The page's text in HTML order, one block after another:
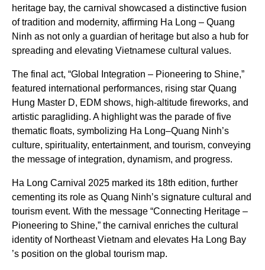
heritage bay, the carnival showcased a distinctive fusion
of tradition and modernity, affirming Ha Long – Quang
Ninh as not only a guardian of heritage but also a hub for
spreading and elevating Vietnamese cultural values.
The final act, “Global Integration – Pioneering to Shine,”
featured international performances, rising star Quang
Hung Master D, EDM shows, high-altitude fireworks, and
artistic paragliding. A highlight was the parade of five
thematic floats, symbolizing Ha Long–Quang Ninh’s
culture, spirituality, entertainment, and tourism, conveying
the message of integration, dynamism, and progress.
Ha Long Carnival 2025 marked its 18th edition, further
cementing its role as Quang Ninh’s signature cultural and
tourism event. With the message “Connecting Heritage –
Pioneering to Shine,” the carnival enriches the cultural
identity of Northeast Vietnam and elevates Ha Long Bay
’s position on the global tourism map.